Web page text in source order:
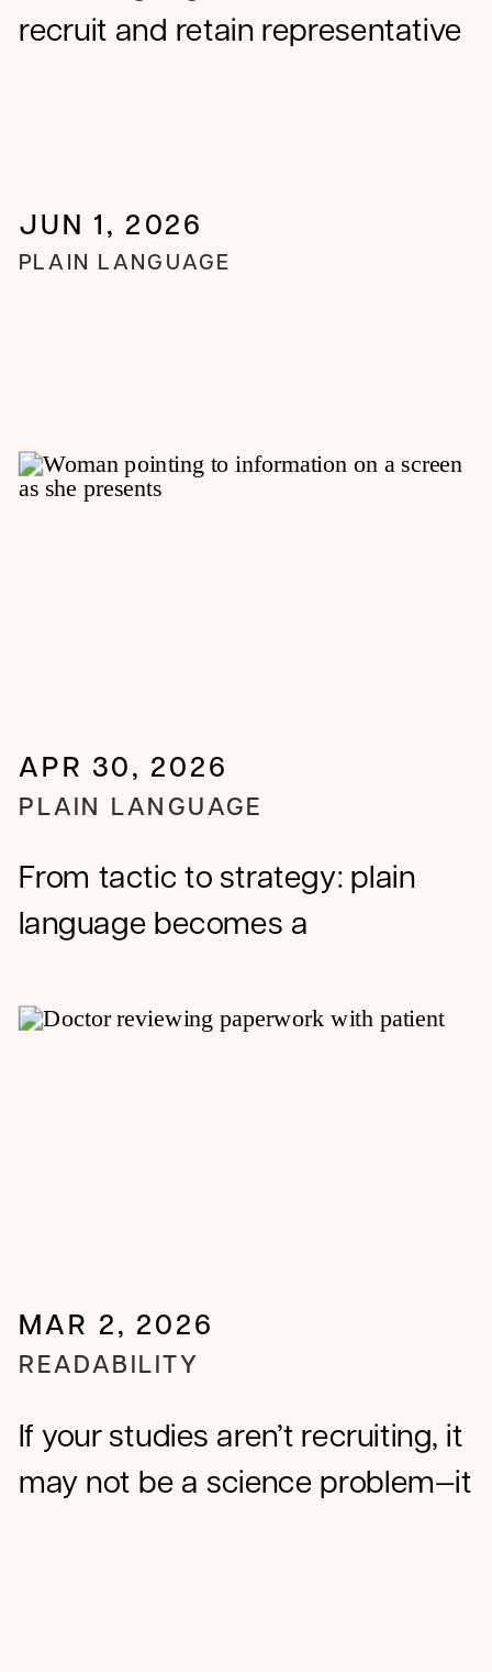
recruit and retain representative
PLAIN LANGUAGE
JUN 1, 2026
From tactic to strategy: plain
language becomes a
biopharma.
APR 30, 2026
PLAIN LANGUAGE
If your studies aren’t recruiting, it
may not be a science problem—it
MAR 2, 2026
READABILITY